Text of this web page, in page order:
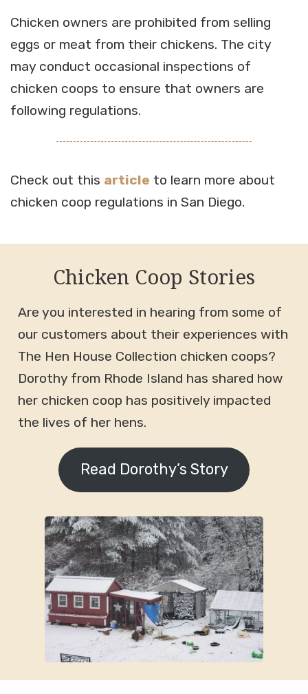
Chicken owners are prohibited from selling
eggs or meat from their chickens. The city
may conduct occasional inspections of
chicken coops to ensure that owners are
following regulations.
Check out this article to learn more about
chicken coop regulations in San Diego.
Chicken Coop Stories
Are you interested in hearing from some of
our customers about their experiences with
The Hen House Collection chicken coops?
Dorothy from Rhode Island has shared how
her chicken coop has positively impacted
the lives of her hens.
Read Dorothy’s Story